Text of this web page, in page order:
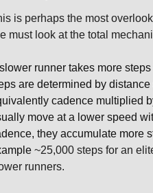
is perhaps the most
must look at the total
runner takes more
are determined by
cadence multiplied
move at a lower speed
they accumulate more
~25,000 steps for an
runners.